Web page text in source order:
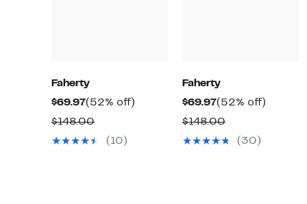
Faherty
$69.97Current
Price
$69.97
(52% off)
$148.00Comparable
value
(10)
Faherty
$69.97Current
Price
$69.97
(52% off)
$148.00Comparable
value
(30)